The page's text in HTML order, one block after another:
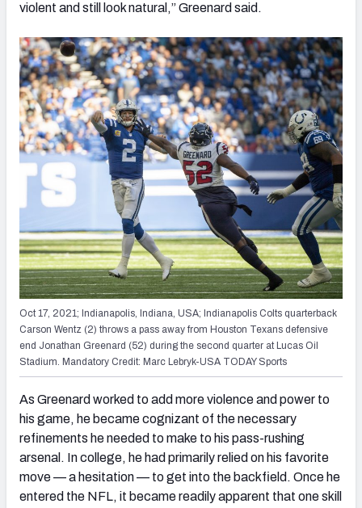
violent and still look natural,” Greenard said.
Oct 17, 2021; Indianapolis, Indiana, USA; Indianapolis Colts quarterback
Carson Wentz (2) throws a pass away from Houston Texans defensive
end Jonathan Greenard (52) during the second quarter at Lucas Oil
Stadium. Mandatory Credit: Marc Lebryk-USA TODAY Sports
As Greenard worked to add more violence and power to
his game, he became cognizant of the necessary
refinements he needed to make to his pass-rushing
arsenal. In college, he had primarily relied on his favorite
move — a hesitation — to get into the backfield. Once he
entered the NFL, it became readily apparent that one skill